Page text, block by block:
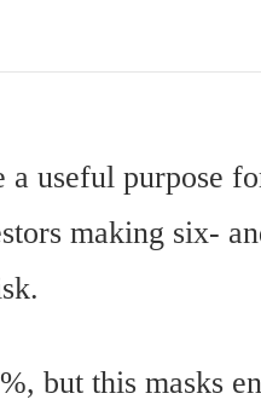
useful purpose
making six-
but this masks